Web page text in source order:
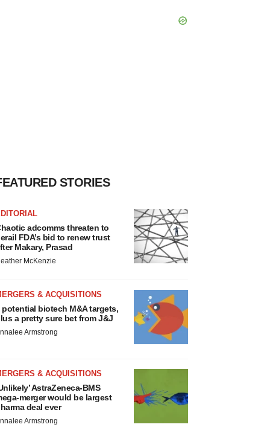
STORIES
adcomms threaten to
FDA’s bid to renew trust
Makary, Prasad
McKenzie
& ACQUISITIONS
potential biotech M&A targets,
a pretty sure bet from J&J
Armstrong
& ACQUISITIONS
AstraZeneca-BMS
merger would be largest
deal ever
Armstrong